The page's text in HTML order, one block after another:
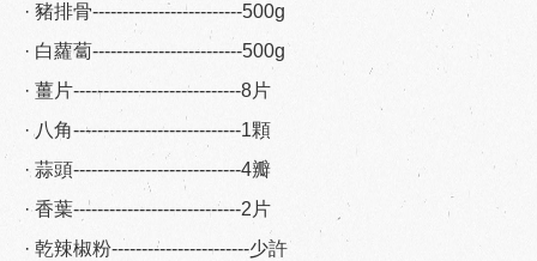
· 豬排骨-------------------------500g
· 白蘿蔔-------------------------500g
· 薑片----------------------------8片
· 八角----------------------------1顆
· 蒜頭----------------------------4瓣
· 香葉----------------------------2片
· 乾辣椒粉-----------------------少許